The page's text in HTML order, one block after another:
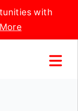
with